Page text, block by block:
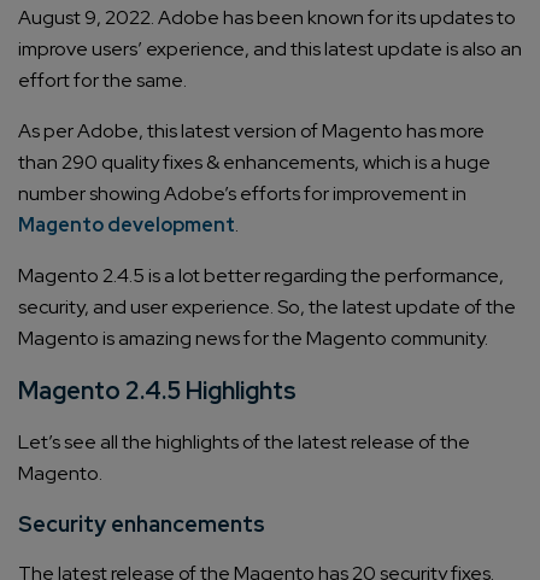
August 9, 2022. Adobe has been known for its updates to
improve users’ experience, and this latest update is also an
effort for the same.
As per Adobe, this latest version of Magento has more
than 290 quality fixes & enhancements, which is a huge
number showing Adobe’s efforts for improvement in
Magento development.
Magento 2.4.5 is a lot better regarding the performance,
security, and user experience. So, the latest update of the
Magento is amazing news for the Magento community.
Magento 2.4.5 Highlights
Let’s see all the highlights of the latest release of the
Magento.
Security enhancements
The latest release of the Magento has 20 security fixes.